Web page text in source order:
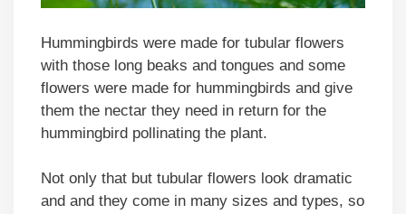
Hummingbirds were made for tubular flowers
with those long beaks and tongues and some
flowers were made for hummingbirds and give
them the nectar they need in return for the
hummingbird pollinating the plant.
Not only that but tubular flowers look dramatic
and and they come in many sizes and types, so